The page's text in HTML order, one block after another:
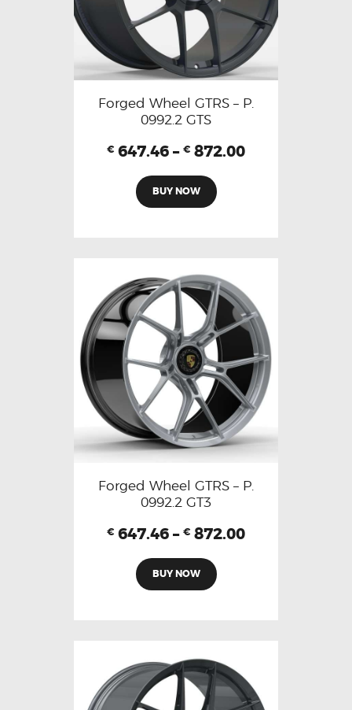
Forged Wheel GTRS – P.
0992.2 GTS
€ 647.46 – € 872.00
BUY NOW
Forged Wheel GTRS – P.
0992.2 GT3
€ 647.46 – € 872.00
BUY NOW